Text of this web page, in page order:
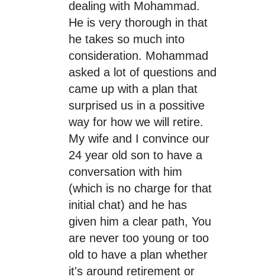
dealing with Mohammad.
He is very thorough in that
he takes so much into
consideration. Mohammad
asked a lot of questions and
came up with a plan that
surprised us in a possitive
way for how we will retire.
My wife and I convince our
24 year old son to have a
conversation with him
(which is no charge for that
initial chat) and he has
given him a clear path, You
are never too young or too
old to have a plan whether
it's around retirement or